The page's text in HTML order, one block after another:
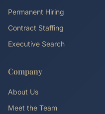
Permanent Hiring
Contract Staffing
Executive Search
Company
About Us
Meet the Team